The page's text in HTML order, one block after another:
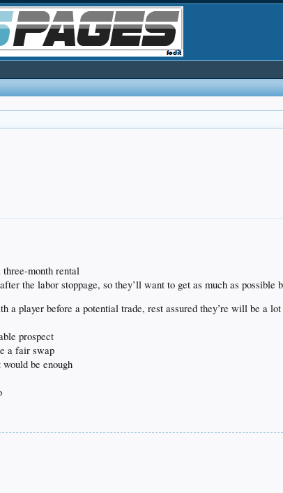
month rental
the labor stoppage, so they’ll want to get as much as possible
a player before a potential trade, rest assured they’re will be a
prospect
a fair swap
be enough